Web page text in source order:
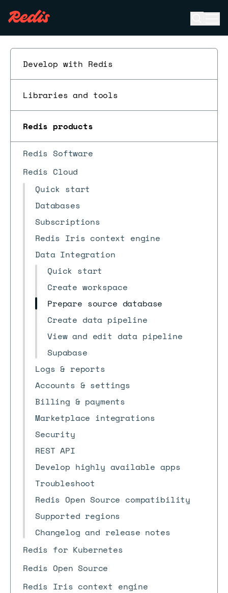
Develop with Redis
Libraries and tools
Redis products
Redis Software
Redis Cloud
Quick start
Databases
Subscriptions
Redis Iris context engine
Data Integration
Quick start
Create workspace
Prepare source database
Create data pipeline
View and edit data pipeline
Supabase
Logs & reports
Accounts & settings
Billing & payments
Marketplace integrations
Security
REST API
Develop highly available apps
Troubleshoot
Redis Open Source compatibility
Supported regions
Changelog and release notes
Redis for Kubernetes
Redis Open Source
Redis Iris context engine